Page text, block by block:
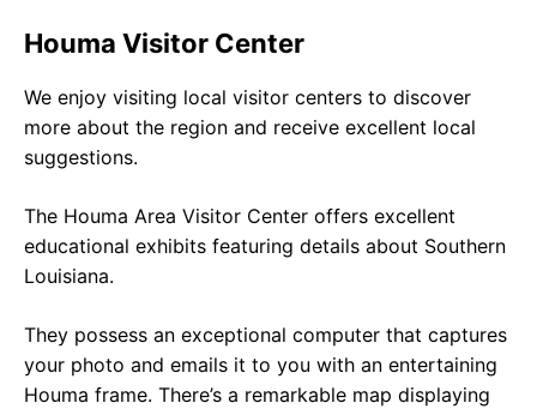
Houma Visitor Center
We enjoy visiting local visitor centers to discover
more about the region and receive excellent local
suggestions.
The Houma Area Visitor Center offers excellent
educational exhibits featuring details about Southern
Louisiana.
They possess an exceptional computer that captures
your photo and emails it to you with an entertaining
Houma frame. There’s a remarkable map displaying